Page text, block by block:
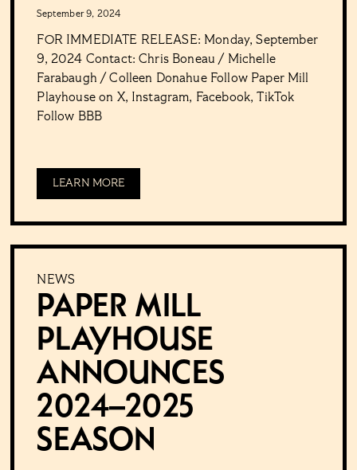
September 9, 2024
FOR IMMEDIATE RELEASE: Monday, September
9, 2024 Contact: Chris Boneau / Michelle
Farabaugh / Colleen Donahue Follow Paper Mill
Playhouse on X, Instagram, Facebook, TikTok
Follow BBB
LEARN MORE
NEWS
PAPER MILL
PLAYHOUSE
ANNOUNCES
2024–2025
SEASON